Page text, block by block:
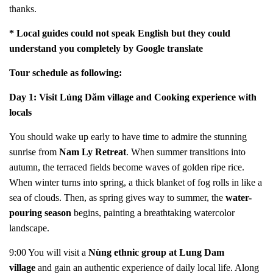
thanks.
* Local guides could not speak English but they could
understand you completely by Google translate
Tour schedule as following:
Day 1: Visit Lủng Dăm village and Cooking experience with
locals
You should wake up early to have time to admire the stunning
sunrise from Nam Ly Retreat. When summer transitions into
autumn, the terraced fields become waves of golden ripe rice.
When winter turns into spring, a thick blanket of fog rolls in like a
sea of clouds. Then, as spring gives way to summer, the water-
pouring season begins, painting a breathtaking watercolor
landscape.
9:00 You will visit a Nùng ethnic group at Lung Dam
village and gain an authentic experience of daily local life. Along